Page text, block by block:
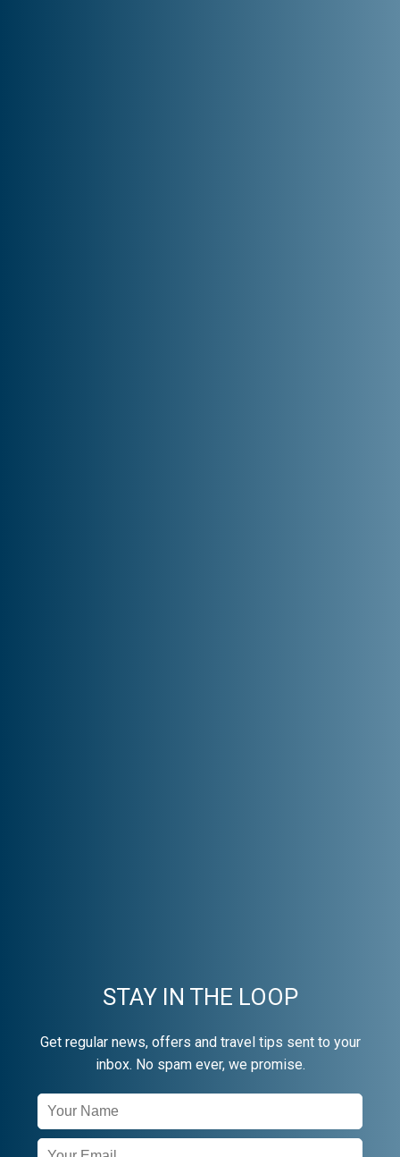
STAY IN THE LOOP
Get regular news, offers and travel tips sent to your
inbox. No spam ever, we promise.
Newsletter
Signup